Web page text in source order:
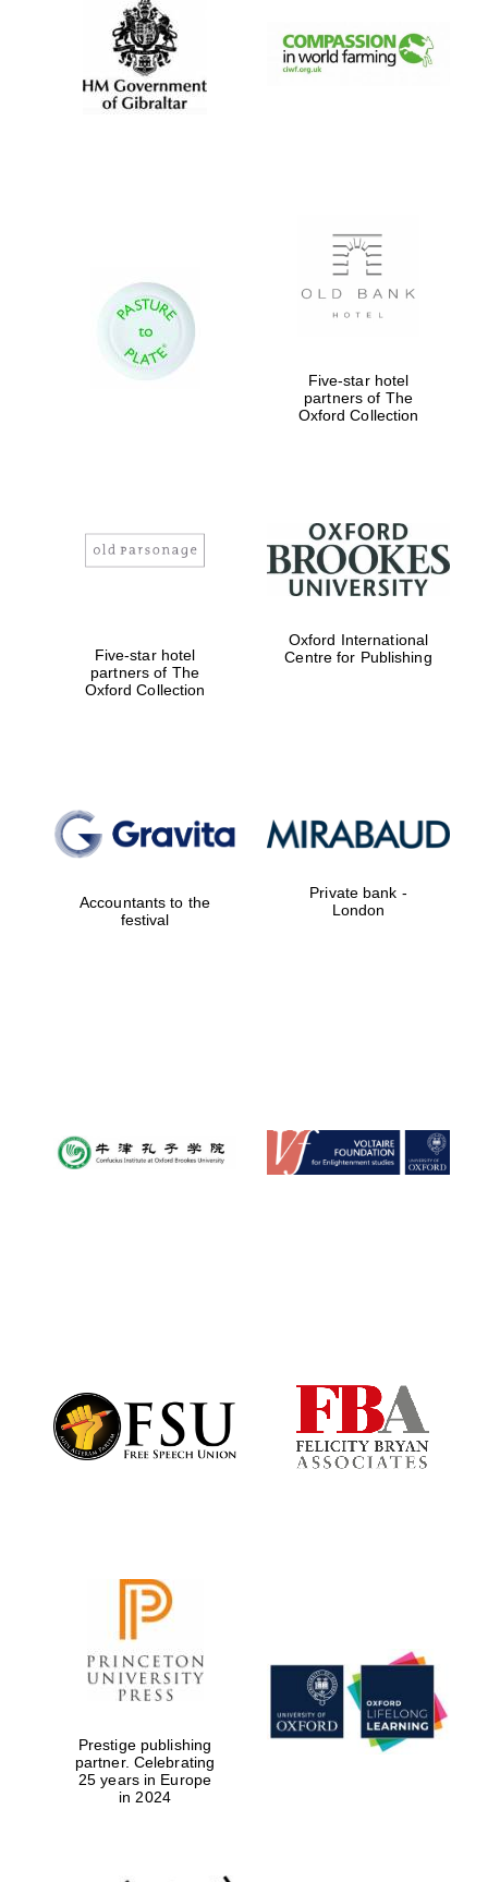
founded 1379
Exeter College:
founded 1714
founded 1427
Five-star hotel
partners of The
Oxford Collection
Five-star hotel
partners of The
Oxford Collection
Oxford International
Centre for Publishing
Accountants to the
festival
Private bank -
London
Prestige publishing
partner. Celebrating
25 years in Europe
in 2024